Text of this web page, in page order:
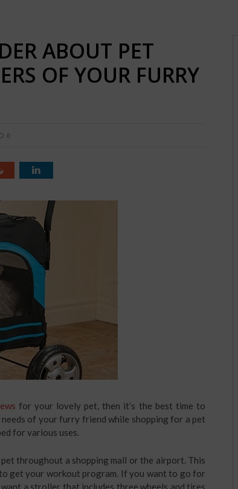
ABOUT PET
OF YOUR FURRY
0
for your lovely pet, then it’s the best time to
of your furry friend while shopping for a pet
for various uses.
throughout a shopping mall or the airport. This
get your workout program. If you want to go for
a stroller that includes three wheels and tires